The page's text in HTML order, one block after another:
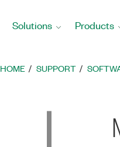
Solutions Products
HOME SUPPORT